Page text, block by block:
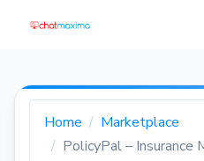
Home
Marketplace
PolicyPal –